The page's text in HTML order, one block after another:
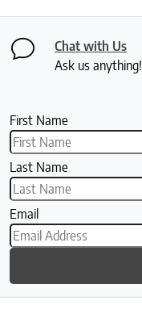
Chat with Us
Ask us anything!
First Name
Last Name
Email